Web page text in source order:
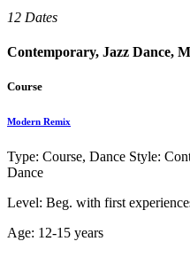
12 Dates
Contemporary, Jazz Dance,
Course
Modern Remix
Type: Course, Dance Style:
Dance
Level: Beg. with first
Age: 12-15 years